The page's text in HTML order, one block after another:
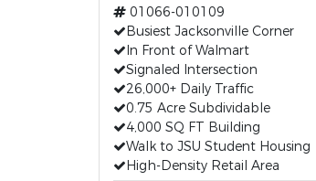
01066-010109
Busiest Jacksonville Corner
In Front of Walmart
Signaled Intersection
26,000+ Daily Traffic
0.75 Acre Subdividable
4,000 SQ FT Building
Walk to JSU Student Housing
High-Density Retail Area